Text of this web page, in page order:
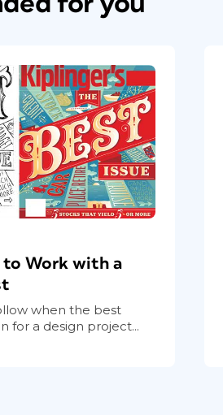
to Work with a
when the best
for a design project...